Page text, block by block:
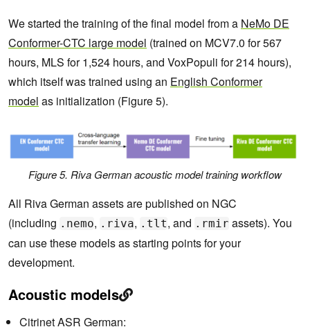
We started the training of the final model from a NeMo DE
Conformer-CTC large model (trained on MCV7.0 for 567
hours, MLS for 1,524 hours, and VoxPopuli for 214 hours),
which itself was trained using an English Conformer
model as initialization (Figure 5).
Figure 5. Riva German acoustic model training workflow
All Riva German assets are published on NGC
(including .nemo, .riva, .tlt, and .rmir assets). You
can use these models as starting points for your
development.
Acoustic models
Citrinet ASR German: